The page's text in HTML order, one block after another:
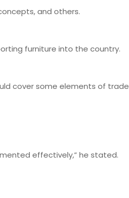
and others.
furniture into the country.
cover some elements of trade
effectively,” he stated.